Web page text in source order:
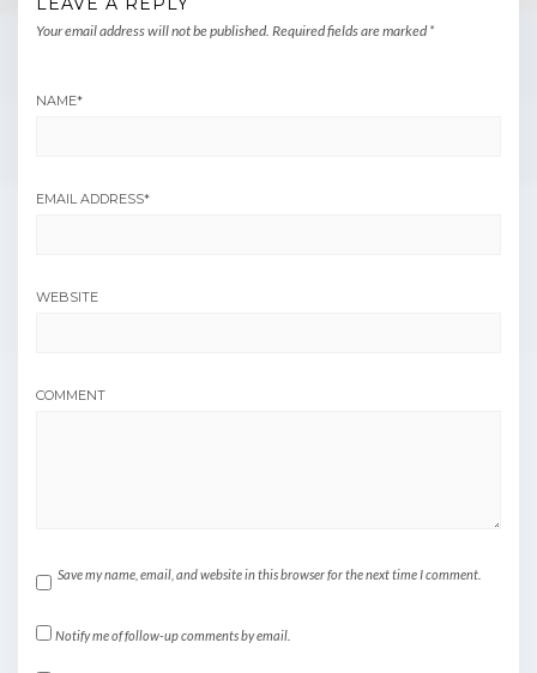
Your email address will not be published. Required fields are marked *
NAME*
EMAIL ADDRESS*
WEBSITE
COMMENT
Save my name, email, and website in this browser for the next time I comment.
Notify me of follow-up comments by email.